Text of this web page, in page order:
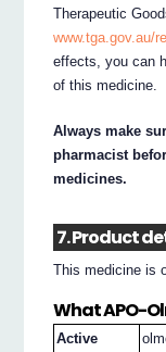
Therapeutic
www.tga.gov.au/
effects, you can
of this medicine.
Always make
pharmacist
medicines.
7. Product
This medicine is
What APO-
Active